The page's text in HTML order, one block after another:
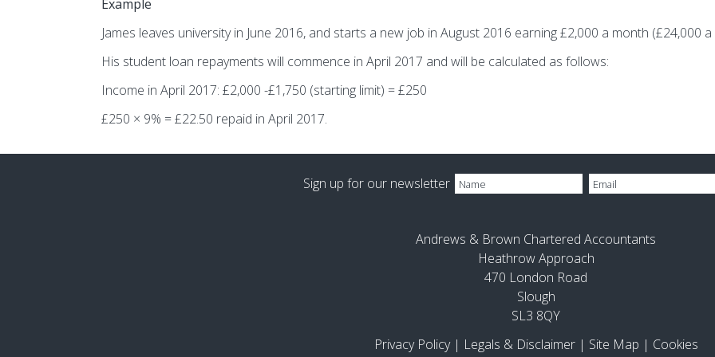
Example
James leaves university in June 2016, and starts a new job in August 2016 earning £2,000 a month (£24,000 a
His student loan repayments will commence in April 2017 and will be calculated as follows:
Income in April 2017: £2,000 -£1,750 (starting limit) = £250
£250 × 9% = £22.50 repaid in April 2017.
Sign up for our newsletter
Andrews & Brown Chartered Accountants
Heathrow Approach
470 London Road
Slough
SL3 8QY
Privacy Policy| Legals & Disclaimer| Site Map | Cookies